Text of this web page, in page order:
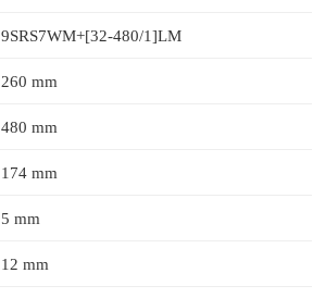
9SRS7WM+[32-480/1]LM
260 mm
480 mm
174 mm
5 mm
12 mm